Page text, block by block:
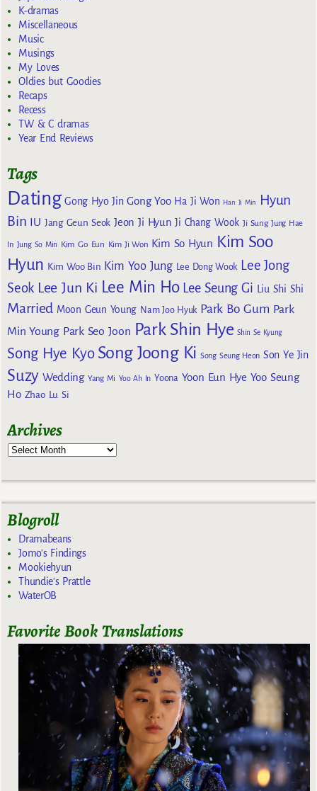
K-dramas
Miscellaneous
Music
Musings
My Loves
Oldies but Goodies
Recaps
Recess
TW & C dramas
Year End Reviews
Tags
Dating Gong Hyo Jin Gong Yoo Ha Ji Won Han Ji Min
Hyun
Bin
IU Jang Geun Seok Jeon Ji Hyun Ji Chang Wook Ji Sung Jung Hae
In Jung So Min Kim Go Eun Kim Ji Won Kim So Hyun Kim Soo
Hyun Kim Woo Bin Kim Yoo Jung Lee Dong Wook Lee Jong
Seok Lee Jun Ki Lee Min Ho Lee Seung Gi Liu Shi Shi
Married Moon Geun Young Nam Joo Hyuk Park Bo Gum Park
Min Young Park Seo Joon Park Shin Hye Shin Se Kyung
Song Hye Kyo Song Joong Ki Song Seung Heon Son Ye Jin
Suzy Wedding Yang Mi Yoo Ah In Yoona Yoon Eun Hye Yoo Seung
Ho Zhao Lu Si
Archives
Blogroll
Dramabeans
Jomo's Findings
Mookiehyun
Thundie's Prattle
WaterOB
Favorite Book Translations